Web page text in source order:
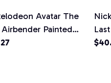
Avatar The
Airbender Painted
Pullover